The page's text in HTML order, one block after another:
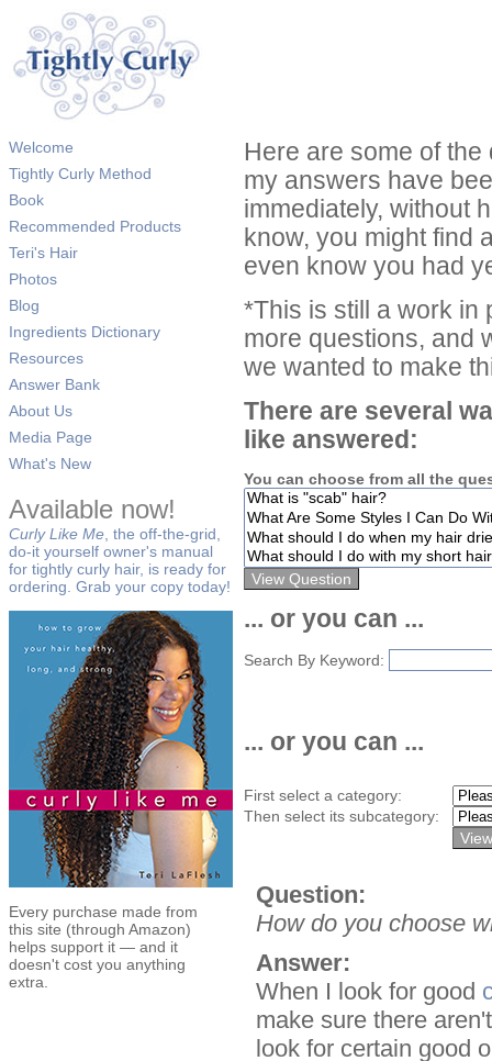
Welcome
Tightly Curly Method
Book
Recommended Products
Teri's Hair
Photos
Blog
Ingredients Dictionary
Resources
Answer Bank
About Us
Media Page
What's New
Available now!
Curly Like Me , the off-the-grid,
do-it yourself owner's manual
for tightly curly hair, is ready for
ordering. Grab your copy today!
Every purchase made from
this site (through Amazon)
helps support it — and it
doesn't cost you anything
extra.
Here are some of
my answers have
immediately, without
know, you might find
even know you had
*This is still a work in
more questions, and
we wanted to make
There are several
like answered:
You can choose from all the
... or you can ...
Search By Keyword:
... or you can ...
First select a category:
Then select its subcategory:
Question:
How do you choose
Answer:
When I look for good
make sure there
look for certain good